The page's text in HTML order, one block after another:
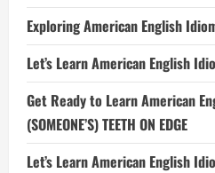
Exploring American English
Let’s Learn American English
Get Ready to Learn American
(SOMEONE’S) TEETH ON EDGE
Let’s Learn American English